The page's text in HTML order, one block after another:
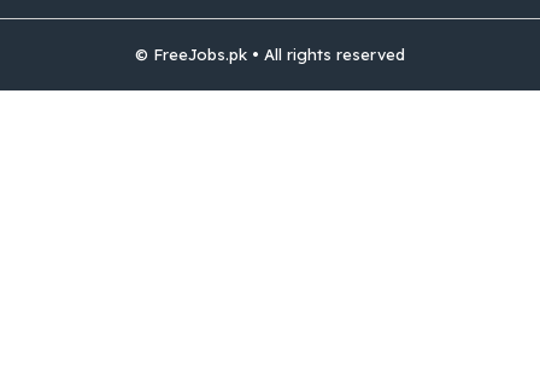
© FreeJobs.pk • All rights reserved